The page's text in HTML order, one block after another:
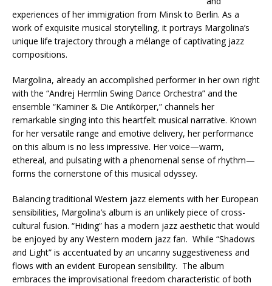
experiences of her immigration from Minsk to Berlin. As a
work of exquisite musical storytelling, it portrays Margolina’s
unique life trajectory through a mélange of captivating jazz
compositions.
Margolina, already an accomplished performer in her own right
with the “Andrej Hermlin Swing Dance Orchestra” and the
ensemble “Kaminer & Die Antikörper,” channels her
remarkable singing into this heartfelt musical narrative. Known
for her versatile range and emotive delivery, her performance
on this album is no less impressive. Her voice—warm,
ethereal, and pulsating with a phenomenal sense of rhythm—
forms the cornerstone of this musical odyssey.
Balancing traditional Western jazz elements with her European
sensibilities, Margolina’s album is an unlikely piece of cross-
cultural fusion. “Hiding” has a modern jazz aesthetic that would
be enjoyed by any Western modern jazz fan. While “Shadows
and Light” is accentuated by an uncanny suggestiveness and
flows with an evident European sensibility. The album
embraces the improvisational freedom characteristic of both